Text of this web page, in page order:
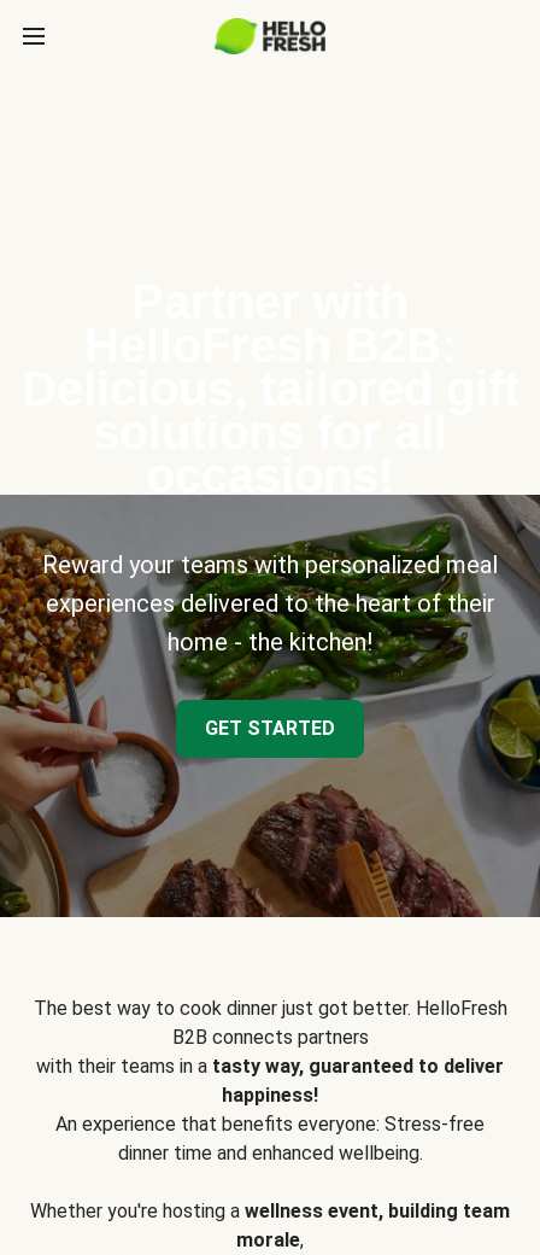
Reward your teams with personalized meal
experiences delivered to the heart of their
home - the kitchen!
GET STARTED
The best way to cook dinner just got better. HelloFresh
B2B connects partners
with their teams in a tasty way, guaranteed to deliver
happiness!
An experience that benefits everyone: Stress-free
dinner time and enhanced wellbeing.
Whether you're hosting a wellness event, building team
morale,